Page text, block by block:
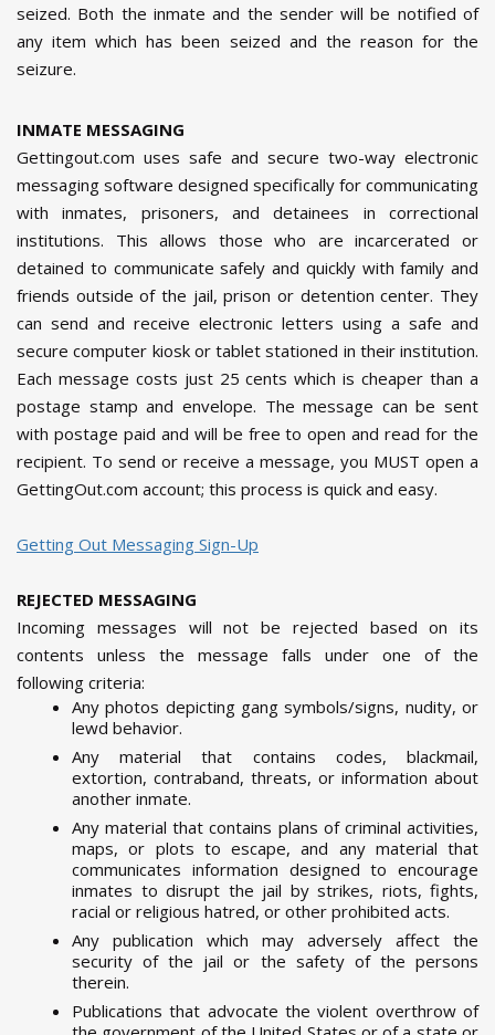
seized. Both the inmate and the sender will be notified of
any item which has been seized and the reason for the
seizure.
INMATE MESSAGING
Gettingout.com uses safe and secure two-way electronic
messaging software designed specifically for communicating
with inmates, prisoners, and detainees in correctional
institutions. This allows those who are incarcerated or
detained to communicate safely and quickly with family and
friends outside of the jail, prison or detention center. They
can send and receive electronic letters using a safe and
secure computer kiosk or tablet stationed in their institution.
Each message costs just 25 cents which is cheaper than a
postage stamp and envelope. The message can be sent
with postage paid and will be free to open and read for the
recipient. To send or receive a message, you MUST open a
GettingOut.com account; this process is quick and easy.
Getting Out Messaging Sign-Up
REJECTED MESSAGING
Incoming messages will not be rejected based on its
contents unless the message falls under one of the
following criteria:
Any photos depicting gang symbols/signs, nudity, or
lewd behavior.
Any material that contains codes, blackmail,
extortion, contraband, threats, or information about
another inmate.
Any material that contains plans of criminal activities,
maps, or plots to escape, and any material that
communicates information designed to encourage
inmates to disrupt the jail by strikes, riots, fights,
racial or religious hatred, or other prohibited acts.
Any publication which may adversely affect the
security of the jail or the safety of the persons
therein.
Publications that advocate the violent overthrow of